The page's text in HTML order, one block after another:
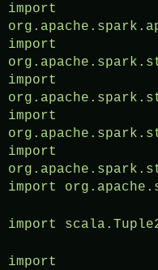
import
import
import
import
import
import
import
import